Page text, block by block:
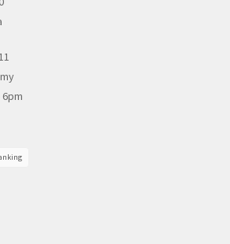
6pm